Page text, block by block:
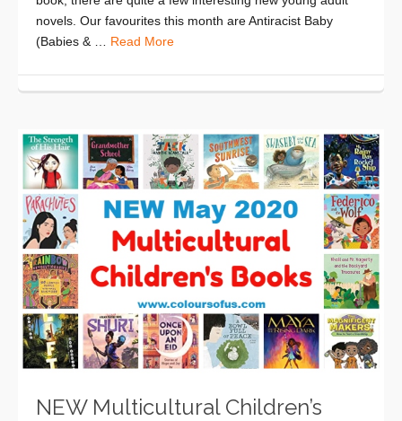
novels. Our favourites this month are Antiracist Baby
(Babies & … Read More
NEW Multicultural Children’s